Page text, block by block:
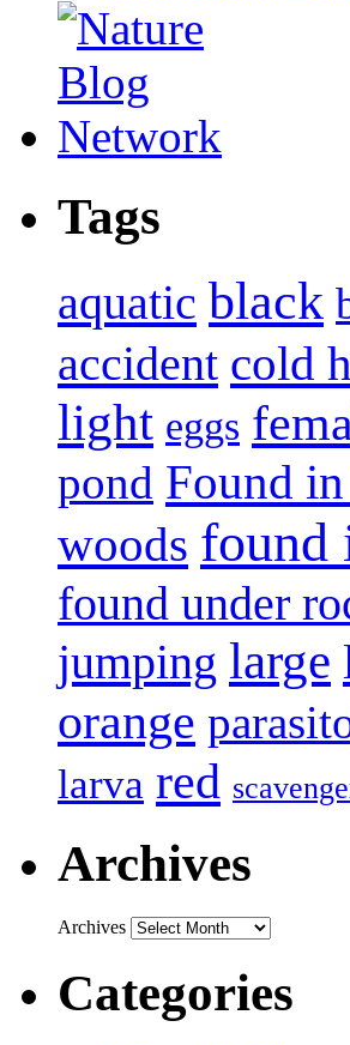
Tags
aquatic black
accident cold
light eggs
pond Found
woods found
found under
jumping large
orange
larva red
Archives
Archives
Categories